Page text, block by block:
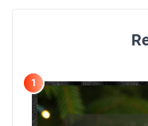
1